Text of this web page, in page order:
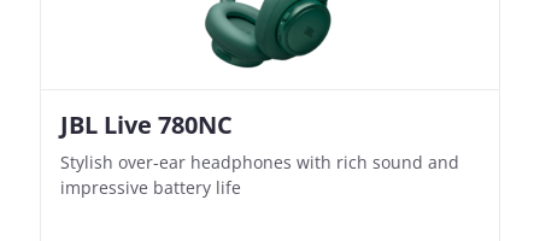
JBL Live 780NC
Stylish over-ear headphones with rich sound and
impressive battery life
Nothing Ear (3a)
Bass-Forward True Wireless Earbuds with Clever
Recording Features
JBL Live 780NC
Stylish over-ear headphones with rich sound and
impressive battery life
Nothing Ear (3a)
Bass-Forward True Wireless Earbuds with Clever
Recording Features